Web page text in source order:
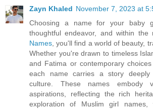
Zayn Khaled November 7, 2023 at
Choosing a name for your baby
thoughtful endeavor, and within the
Names , you'll find a world of beauty,
Whether you're drawn to timeless
and Fatima or contemporary
each name carries a story
culture. These names embody
aspirations, reflecting the rich
exploration of Muslim girl